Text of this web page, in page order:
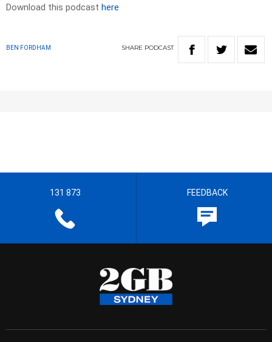
Download this podcast here
BEN FORDHAM SHARE PODCAST
131 873 FEEDBACK